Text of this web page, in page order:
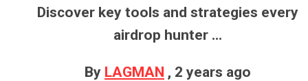
Discover key tools and strategies every
airdrop hunter ...
By LAGMAN , 2 years ago